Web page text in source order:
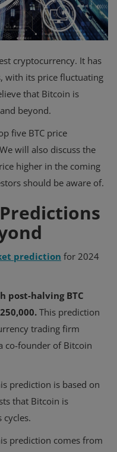
cryptocurrency. It has
with its price fluctuating
that Bitcoin is
beyond.
five BTC price
will also discuss the
higher in the coming
should be aware of.
prediction for 2024
post-halving BTC
This prediction
trading firm
co-founder of Bitcoin
prediction is based on
that Bitcoin is
prediction comes from